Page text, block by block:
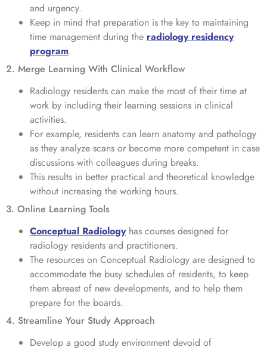
and urgency.
Keep in mind that preparation is the key to maintaining
time management during the radiology residency
program.
2. Merge Learning With Clinical Workflow
Radiology residents can make the most of their time at
work by including their learning sessions in clinical
activities.
For example, residents can learn anatomy and pathology
as they analyze scans or become more competent in case
discussions with colleagues during breaks.
This results in better practical and theoretical knowledge
without increasing the working hours.
3. Online Learning Tools
Conceptual Radiologyhas courses designed for
radiology residents and practitioners.
The resources on Conceptual Radiology are designed to
accommodate the busy schedules of residents, to keep
them abreast of new developments, and to help them
prepare for the boards.
4. Streamline Your Study Approach
Develop a good study environment devoid of